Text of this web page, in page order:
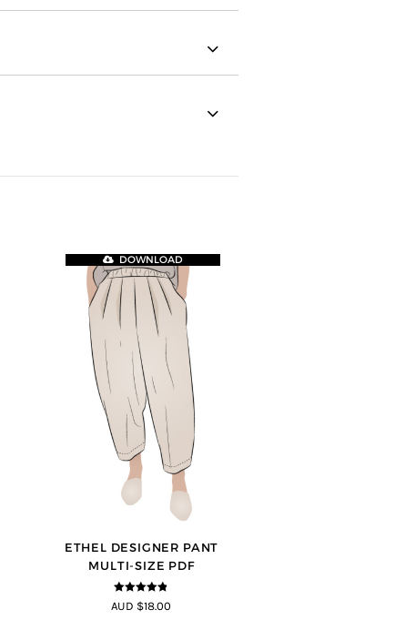
ETHEL DESIGNER PANT
MULTI-SIZE PDF
4.8out of 5
DOWNLOAD
AUD $18.00